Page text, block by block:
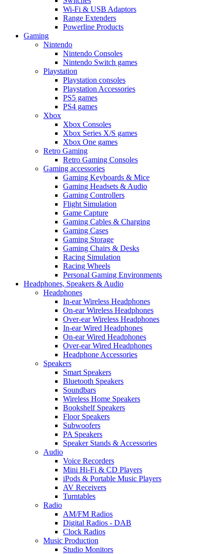
Wi-Fi & USB Adaptors
Range Extenders
Powerline Products
Gaming
Nintendo
Nintendo Consoles
Nintendo Switch games
Playstation
Playstation consoles
Playstation Accessories
PS5 games
PS4 games
Xbox
Xbox Consoles
Xbox Series X/S games
Xbox One games
Retro Gaming
Retro Gaming Consoles
Gaming accessories
Gaming Keyboards & Mice
Gaming Headsets & Audio
Gaming Controllers
Flight Simulation
Game Capture
Gaming Cables & Charging
Gaming Cases
Gaming Storage
Gaming Chairs & Desks
Racing Simulation
Racing Wheels
Personal Gaming Environments
Headphones, Speakers & Audio
Headphones
In-ear Wireless Headphones
On-ear Wireless Headphones
Over-ear Wireless Headphones
In-ear Wired Headphones
On-ear Wired Headphones
Over-ear Wired Headphones
Headphone Accessories
Speakers
Smart Speakers
Bluetooth Speakers
Soundbars
Wireless Home Speakers
Bookshelf Speakers
Floor Speakers
Subwoofers
PA Speakers
Speaker Stands & Accessories
Audio
Voice Recorders
Mini Hi-Fi & CD Players
iPods & Portable Music Players
AV Receivers
Turntables
Radio
AM/FM Radios
Digital Radios - DAB
Clock Radios
Music Production
Studio Monitors